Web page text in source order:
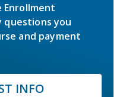
Enrollment
questions you
and payment
INFO